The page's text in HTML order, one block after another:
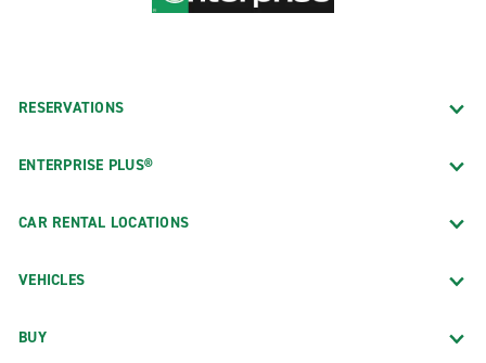
RESERVATIONS
ENTERPRISE PLUS®
CAR RENTAL LOCATIONS
VEHICLES
BUY